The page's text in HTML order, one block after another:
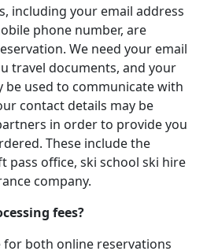
including your email address
phone number, are
We need your email
travel documents, and your
be used to communicate with
contact details may be
in order to provide you
These include the
pass office, ski school ski hire
company.
fees?
for both online reservations